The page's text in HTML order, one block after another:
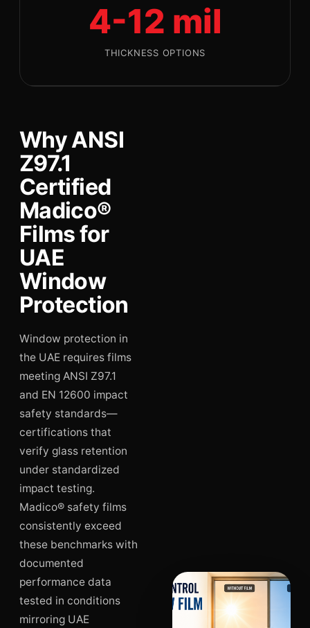
4-12 mil
THICKNESS OPTIONS
Why ANSI
Z97.1
Certified
Madico®
Films for
UAE
Window
Protection
Window protection in
the UAE requires films
meeting ANSI Z97.1
and EN 12600 impact
safety standards—
certifications that
verify glass retention
under standardized
impact testing.
Madico® safety films
consistently exceed
these benchmarks with
documented
performance data
tested in conditions
mirroring UAE